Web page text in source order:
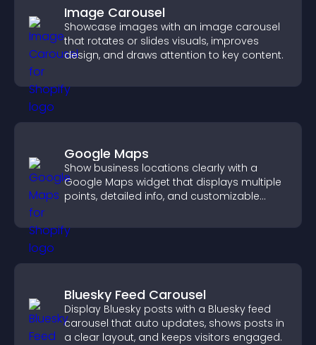
Image Carousel
Showcase images with an image carousel
that rotates or slides visuals, improves
design, and draws attention to key content.
Google Maps
Show business locations clearly with a
Google Maps widget that displays multiple
points, detailed info, and customizable
Bluesky Feed Carousel
Display Bluesky posts with a Bluesky feed
carousel that auto updates, shows posts in
a clear layout, and keeps visitors engaged.